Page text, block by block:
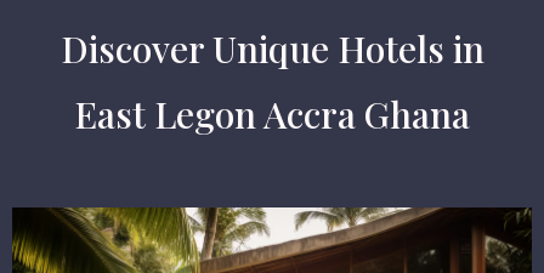
Discover Unique Hotels in
East Legon Accra Ghana